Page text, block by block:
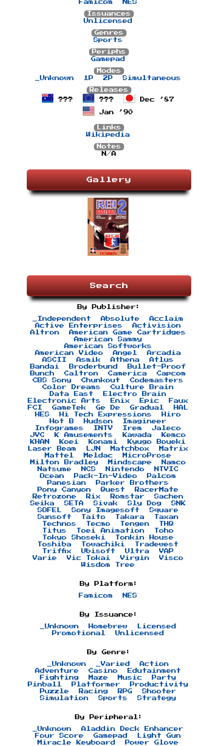
Famicom
NES
Issuances
Unlicensed
Genres
Sports
Periphs
Gamepad
Modes
_Unknown
1P 2P Simultaneous
Releases
???
??? Dec ’87
Jan ’90
Links
Wikipedia
Notes
N/A
Gallery
Search
By Publisher:
_Independent Absolute
Acclaim
Active Enterprises
Activision
Altron
American Game Cartridges
American Sammy
American Softworks
American Video
Angel
Arcadia
ASCII
Asmik Athena
Atlus
Bandai
Broderbund
Bullet-Proof
Bunch
Caltron Camerica
Capcom
CBS Sony
Chunkout
Codemasters
Color Dreams
Culture Brain
Data East
Electro Brain
Electronic Arts
Enix Epic
Faux
FCI
GameTek Ge De Gradual
HAL
HES
Hi Tech Expressions
Hiro
Hot B
Hudson
Imagineer
Infogrames
INTV Irem
Jaleco
JVC
K Amusements Kawada
Kemco
KHAN
Koei Konami
Kyugo Boueki
Laser Beam
LJN Matchbox
Matrix
Mattel
Meldac
MicroProse
Milton Bradley
Mindscape
Namco
Natsume
NCS Nintendo
NTVIC
Ocean
Pack-In-Video
Palcom
Panesian
Parker Brothers
Pony Canyon
Quest
RacerMate
Retrozone
Rix Romstar
Sachen
Seika
SETA Sivak Sly Dog
SNK
SOFEL
Sony Imagesoft
Square
Sunsoft
Taito Takara
Taxan
Technos
Tecmo Tengen
THQ
Titus
Toei Animation
Toho
Tokyo Shoseki
Tonkin House
Toshiba
Towachiki
Tradewest
Triffix
Ubisoft Ultra
VAP
Varie
Vic Tokai Virgin
Visco
Wisdom Tree
By Platform:
Famicom NES
By Issuance:
_Unknown Homebrew
Licensed
Promotional
Unlicensed
By Genre:
_Unknown _Varied
Action
Adventure
Casino
Edutainment
Fighting
Maze Music
Party
Pinball
Platformer
Productivity
Puzzle
Racing RPG
Shooter
Simulation
Sports Strategy
By Peripheral:
_Unknown
Aladdin Deck Enhancer
Four Score
Gamepad
Light Gun
Miracle Keyboard
Power Glove